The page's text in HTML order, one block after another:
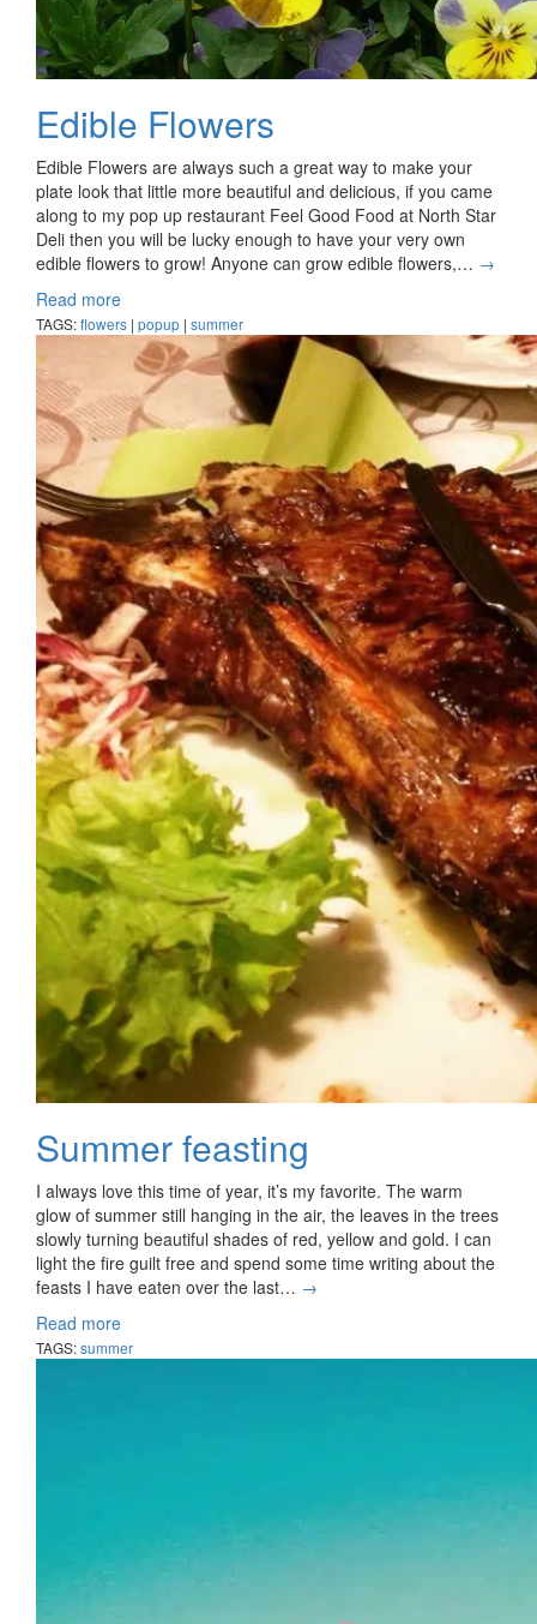
Edible Flowers
Edible Flowers are always such a great way to make your
plate look that little more beautiful and delicious, if you came
along to my pop up restaurant Feel Good Food at North Star
Deli then you will be lucky enough to have your very own
edible flowers to grow! Anyone can grow edible flowers,… →
Read more
TAGS:flowers | popup | summer
Summer feasting
I always love this time of year, it’s my favorite. The warm
glow of summer still hanging in the air, the leaves in the trees
slowly turning beautiful shades of red, yellow and gold. I can
light the fire guilt free and spend some time writing about the
feasts I have eaten over the last… →
Read more
TAGS:summer